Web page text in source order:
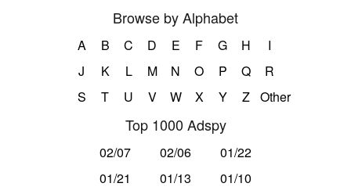
Browse by Alphabet
A B C D E F G H
I
J
K L M N O P Q
R
S
T U V W X Y Z Other
Top 1000 Adspy
02/07 02/06
01/22
01/21
01/13
01/10